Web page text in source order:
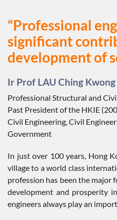
“Professional
significant
development of
Ir Prof LAU Ching Kwong
Professional Structural and
Past President of the HKIE
Civil Engineering, Civil
Government
In just over 100 years, Hong
village to a world class
profession has been the major
development and prosperity
engineers always play an